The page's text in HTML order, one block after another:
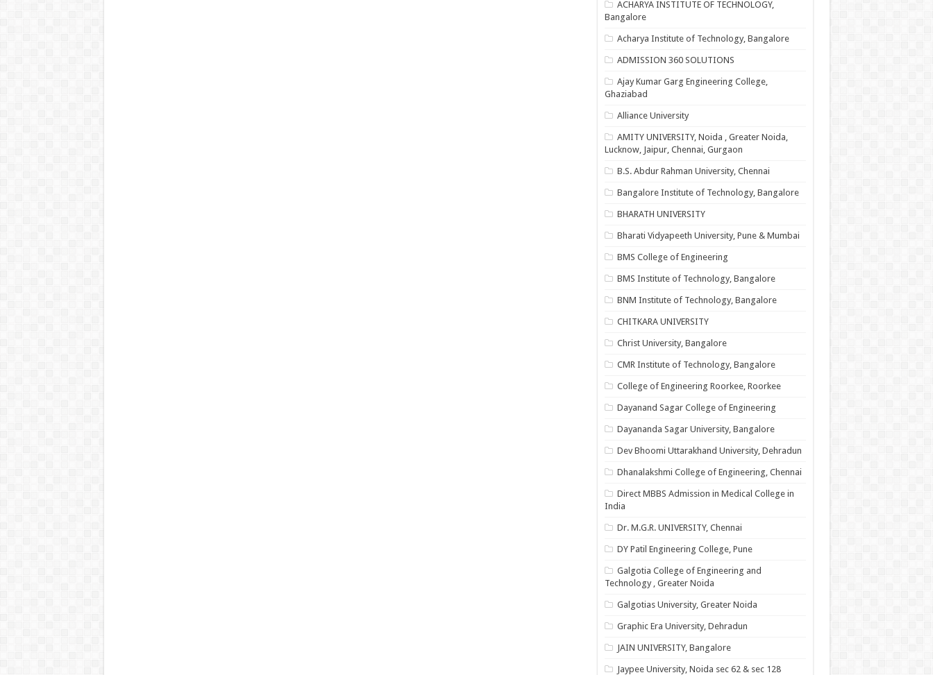
ACHARYA INSTITUTE OF TECHNOLOGY,
Bangalore
Acharya Institute of Technology, Bangalore
ADMISSION 360 SOLUTIONS
Ajay Kumar Garg Engineering College,
Ghaziabad
Alliance University
AMITY UNIVERSITY, Noida , Greater Noida,
Lucknow, Jaipur, Chennai, Gurgaon
B.S. Abdur Rahman University, Chennai
Bangalore Institute of Technology, Bangalore
BHARATH UNIVERSITY
Bharati Vidyapeeth University, Pune & Mumbai
BMS College of Engineering
BMS Institute of Technology, Bangalore
BNM Institute of Technology, Bangalore
CHITKARA UNIVERSITY
Christ University, Bangalore
CMR Institute of Technology, Bangalore
College of Engineering Roorkee, Roorkee
Dayanand Sagar College of Engineering
Dayananda Sagar University, Bangalore
Dev Bhoomi Uttarakhand University, Dehradun
Dhanalakshmi College of Engineering, Chennai
Direct MBBS Admission in Medical College in
India
Dr. M.G.R. UNIVERSITY, Chennai
DY Patil Engineering College, Pune
Galgotia College of Engineering and
Technology , Greater Noida
Galgotias University, Greater Noida
Graphic Era University, Dehradun
JAIN UNIVERSITY, Bangalore
Jaypee University, Noida sec 62 & sec 128